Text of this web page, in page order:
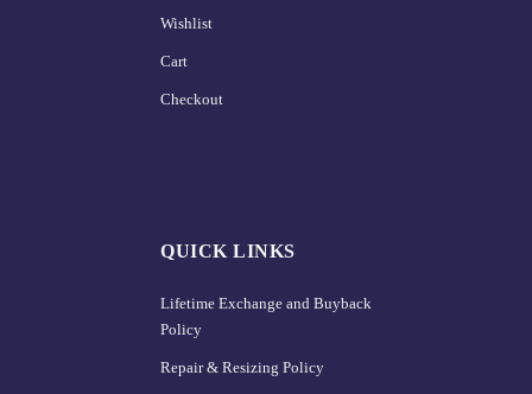
Wishlist
Cart
Checkout
QUICK LINKS
Lifetime Exchange and Buyback
Policy
Repair & Resizing Policy​